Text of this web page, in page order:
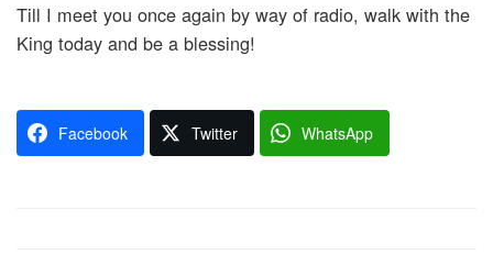
Till I meet you once again by way of radio, walk with the
King today and be a blessing!
Facebook Twitter WhatsApp